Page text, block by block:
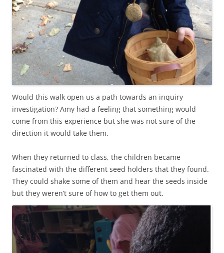
Would this walk open us a path towards an inquiry
investigation? Amy had a feeling that something would
come from this experience but she was not sure of the
direction it would take them.
When they returned to class, the children became
fascinated with the different seed holders that they found.
They could shake some of them and hear the seeds inside
but they weren’t sure of how to get them out.